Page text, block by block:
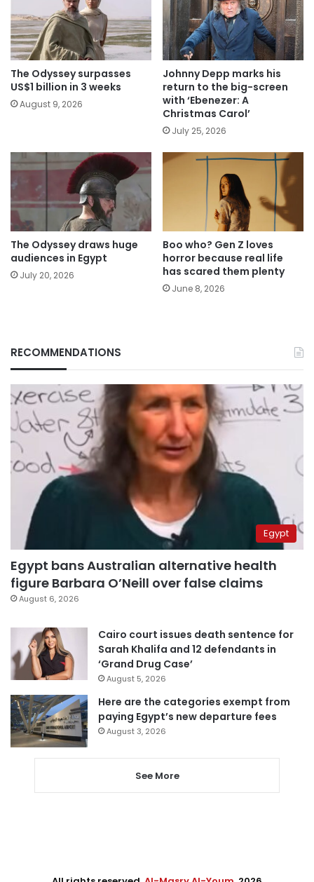
The Odyssey surpasses
US$1 billion in 3 weeks
August 9, 2026
Johnny Depp marks his
return to the big-screen
with ‘Ebenezer: A
Christmas Carol’
July 25, 2026
The Odyssey draws huge
audiences in Egypt
July 20, 2026
Boo who? Gen Z loves
horror because real life
has scared them plenty
June 8, 2026
RECOMMENDATIONS
Egypt
Egypt bans Australian alternative health
figure Barbara O’Neill over false claims
August 6, 2026
Cairo court issues death sentence for
Sarah Khalifa and 12 defendants in
‘Grand Drug Case’
August 5, 2026
Here are the categories exempt from
paying Egypt’s new departure fees
August 3, 2026
See More